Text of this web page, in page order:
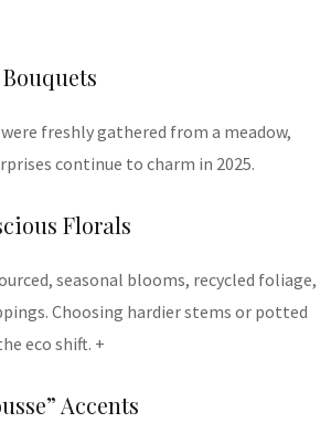
freshly gathered from a meadow,
continue to charm in 2025.
Florals
seasonal blooms, recycled foliage,
Choosing hardier stems or potted
eco shift. +
Accents